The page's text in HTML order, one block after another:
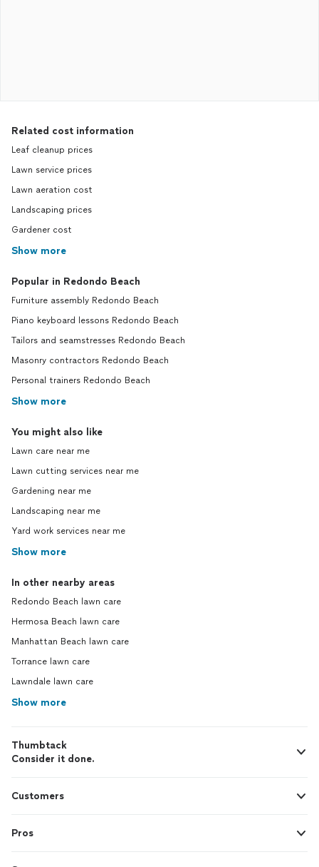
Related cost information
Leaf cleanup prices
Lawn service prices
Lawn aeration cost
Landscaping prices
Gardener cost
Show more
Popular in Redondo Beach
Furniture assembly Redondo Beach
Piano keyboard lessons Redondo Beach
Tailors and seamstresses Redondo Beach
Masonry contractors Redondo Beach
Personal trainers Redondo Beach
Show more
You might also like
Lawn care near me
Lawn cutting services near me
Gardening near me
Landscaping near me
Yard work services near me
Show more
In other nearby areas
Redondo Beach lawn care
Hermosa Beach lawn care
Manhattan Beach lawn care
Torrance lawn care
Lawndale lawn care
Show more
Thumbtack
Consider it done.
Customers
Pros